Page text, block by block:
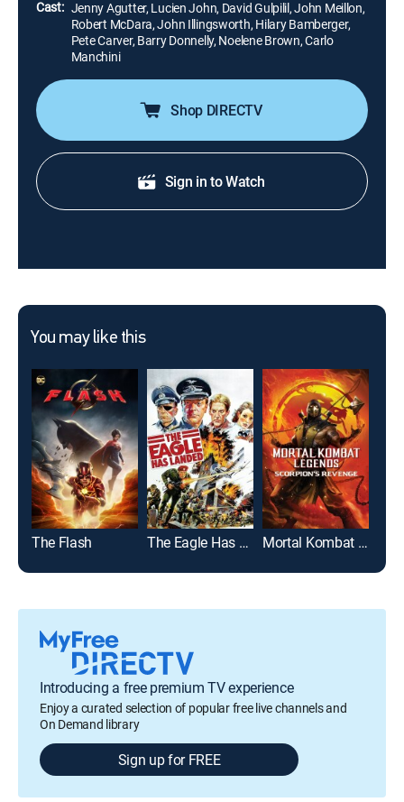
Cast: Jenny Agutter, Lucien John, David Gulpilil, John Meillon,
Robert McDara, John Illingsworth, Hilary Bamberger,
Pete Carver, Barry Donnelly, Noelene Brown, Carlo
Manchini
Shop DIRECTV
Sign in to Watch
You may like this
The Flash The Eagle Has Landed Mortal Kombat Legends: Scorpion's Revenge
Introducing a free premium TV experience
Enjoy a curated selection of popular free live channels and
On Demand library
Sign up for FREE